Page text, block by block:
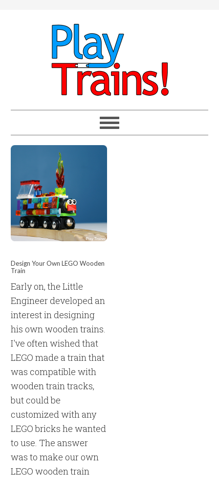
Design Your Own LEGO Wooden
Train
Early on, the Little
Engineer developed an
interest in designing
his own wooden trains.
I've often wished that
LEGO made a train that
was compatible with
wooden train tracks,
but could be
customized with any
LEGO bricks he wanted
to use. The answer
was to make our own
LEGO wooden train